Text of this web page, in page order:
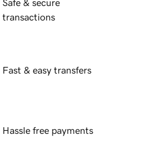
Safe & secure
transactions
Fast & easy transfers
Hassle free payments